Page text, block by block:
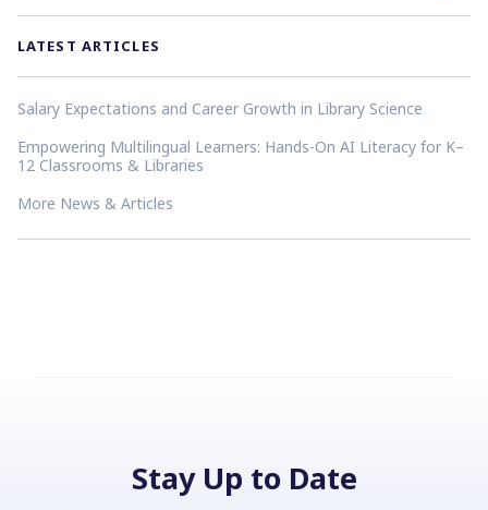
LATEST ARTICLES
Salary Expectations and Career Growth in Library Science
Empowering Multilingual Learners: Hands-On AI Literacy for K–
12 Classrooms & Libraries
More News & Articles
Stay Up to Date